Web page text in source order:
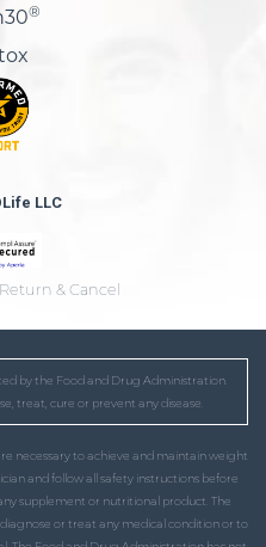
®
LLC
Return & Cancel
by the Food and Drug Administration.
treat, cure or prevent any disease.
necessary to achieve and maintain weight
and follow all safety instructions before
supplement or nutritional product. The
or treat any medical condition or to